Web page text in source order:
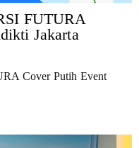
FUTURA
Jakarta
Cover Putih Event